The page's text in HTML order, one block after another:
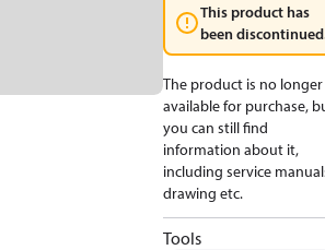
This product has
been
The product is no longer
available for purchase,
you can still find
information about it,
including service
drawing etc.
Tools